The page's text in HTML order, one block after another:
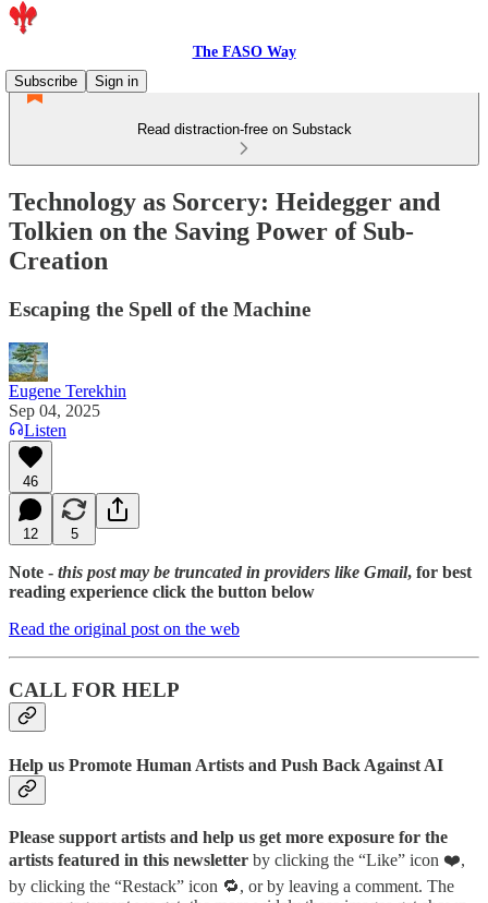
The FASO Way
Subscribe
Sign in
Read distraction-free on Substack
Technology as Sorcery: Heidegger and
Tolkien on the Saving Power of Sub-
Creation
Escaping the Spell of the Machine
Eugene Terekhin
Sep 04, 2025
Listen
46
12 5
Note - this post may be truncated in providers like Gmail, for best
reading experience click the button below
Read the original post on the web
CALL FOR HELP
Help us Promote Human Artists and Push Back Against AI
Please support artists and help us get more exposure for the
artists featured in this newsletter by clicking the “Like” icon ❤️,
by clicking the “Restack” icon 🔁, or by leaving a comment. The